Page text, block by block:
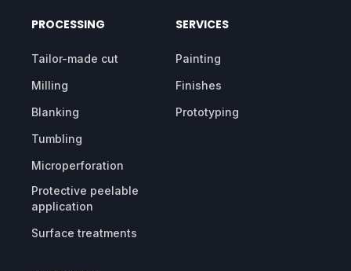
PROCESSING
Tailor-made cut
Milling
Blanking
Tumbling
Microperforation
Protective peelable
application
Surface treatments
SERVICES
Painting
Finishes
Prototyping